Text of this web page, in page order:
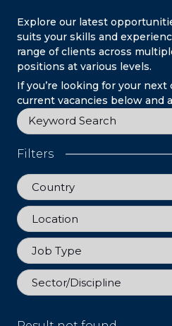
Explore our latest
suits your skills and
range of clients across
positions at various levels.
If you’re looking for your
current vacancies below and
Keyword
Filters
Country
Country
Location
Location
Job Type
Job Type
Sector
Sector/Discipline